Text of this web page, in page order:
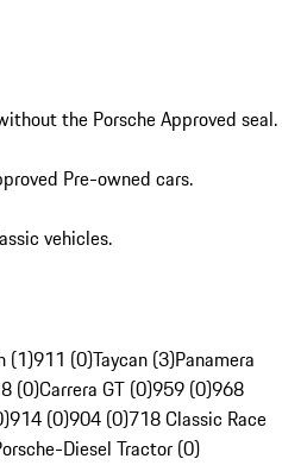
the Porsche Approved seal.
Pre-owned cars.
vehicles.
(1)911 (0)Taycan (3)Panamera
(0)Carrera GT (0)959 (0)968
914 (0)904 (0)718 Classic Race
Diesel Tractor (0)